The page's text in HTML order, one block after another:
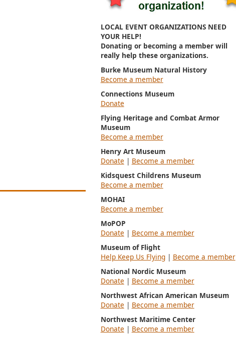
LOCAL EVENT ORGANIZATIONS NEED
YOUR HELP!
Donating or becoming a member will
really help these organizations.
Burke Museum Natural History
Become a member
Connections Museum
Donate
Flying Heritage and Combat Armor
Museum
Become a member
Henry Art Museum
Donate | Become a member
Kidsquest Childrens Museum
Become a member
MOHAI
Become a member
MoPOP
Donate | Become a member
Museum of Flight
Help Keep Us Flying| Become a member
National Nordic Museum
Donate | Become a member
Northwest African American Museum
Donate | Become a member
Northwest Maritime Center
Donate | Become a member